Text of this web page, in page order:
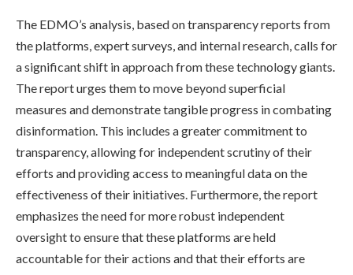
The EDMO’s analysis, based on transparency reports from
the platforms, expert surveys, and internal research, calls for
a significant shift in approach from these technology giants.
The report urges them to move beyond superficial
measures and demonstrate tangible progress in combating
disinformation. This includes a greater commitment to
transparency, allowing for independent scrutiny of their
efforts and providing access to meaningful data on the
effectiveness of their initiatives. Furthermore, the report
emphasizes the need for more robust independent
oversight to ensure that these platforms are held
accountable for their actions and that their efforts are